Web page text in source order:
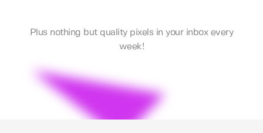
Plus nothing but quality pixels in your inbox every
week!